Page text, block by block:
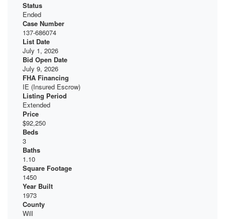
Status
Ended
Case Number
137-686074
List Date
July 1, 2026
Bid Open Date
July 9, 2026
FHA Financing
IE (Insured Escrow)
Listing Period
Extended
Price
$92,250
Beds
3
Baths
1.10
Square Footage
1450
Year Built
1973
County
Will